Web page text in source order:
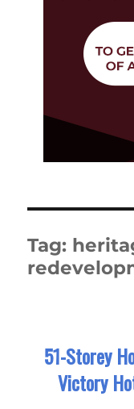
Tag:
51-Storey
Victory